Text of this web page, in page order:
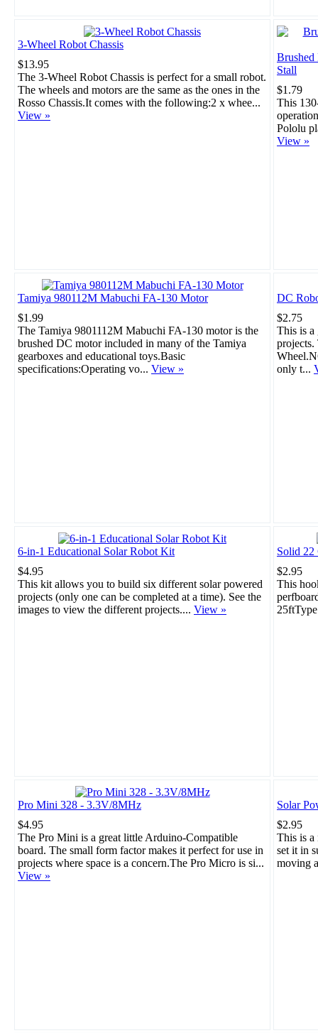
3-Wheel Robot Chassis
$13.95
The 3-Wheel Robot Chassis is perfect for a small robot.
The wheels and motors are the same as the ones in the
Rosso Chassis.It comes with the following:2 x whee...
View »
Stall
$1.79
This
Pololu
View »
Tamiya 980112M Mabuchi FA-130 Motor
$1.99
The Tamiya 9801112M Mabuchi FA-130 motor is the
brushed DC motor included in many of the Tamiya
gearboxes and educational toys.Basic
specifications:Operating vo... View »
DC
$2.75
This is a
only t...
6-in-1 Educational Solar Robot Kit
$4.95
This kit allows you to build six different solar powered
projects (only one can be completed at a time). See the
images to view the different projects.... View »
Solid 22
$2.95
This
Pro Mini 328 - 3.3V/8MHz
$4.95
The Pro Mini is a great little Arduino-Compatible
board. The small form factor makes it perfect for use in
projects where space is a concern.The Pro Micro is si...
View »
Solar
$2.95
This is a
set it in
moving